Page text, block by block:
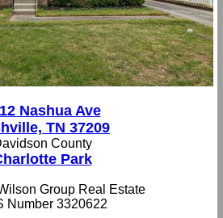
Nashua Ave
TN 37209
County
Park
Group Real Estate
Number 3320622